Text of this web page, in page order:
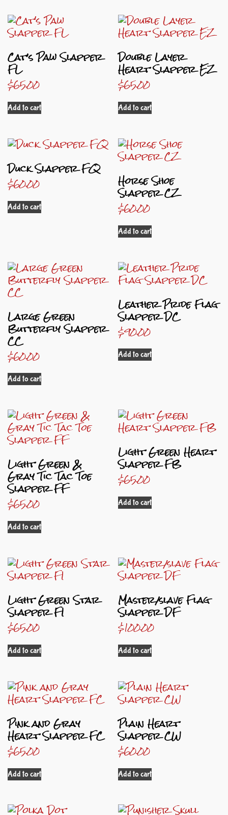
Cat’s Paw Slapper
FL
$65.00
Add to cart
Double Layer
Heart Slapper EZ
$65.00
Add to cart
Duck Slapper FQ
$60.00
Add to cart
Horse Shoe
Slapper CZ
$60.00
Add to cart
Large Green
Butterfly Slapper
CC
$60.00
Add to cart
Leather Pride Flag
Slapper DC
$90.00
Add to cart
Light Green &
Gray Tic Tac Toe
Slapper FF
$65.00
Add to cart
Light Green Heart
Slapper FB
$65.00
Add to cart
Light Green Star
Slapper FI
$65.00
Add to cart
Master/slave Flag
Slapper DF
$100.00
Add to cart
Pink and Gray
Heart Slapper FC
$65.00
Add to cart
Plain Heart
Slapper CW
$60.00
Add to cart